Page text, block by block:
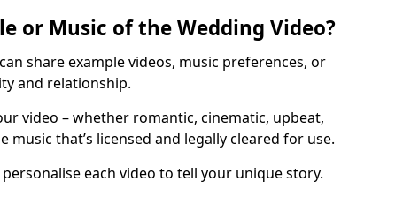
or Music of the Wedding Video?
share example videos, music preferences, or
and relationship.
video – whether romantic, cinematic, upbeat,
music that’s licensed and legally cleared for use.
each video to tell your unique story.